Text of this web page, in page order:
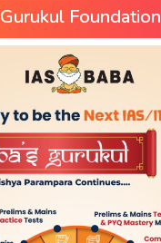
Gurukul Foundation